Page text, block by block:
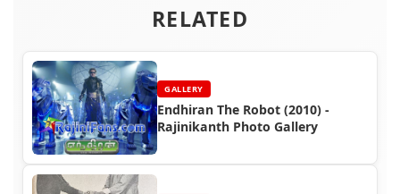
RELATED
GALLERY
Endhiran The Robot (2010) -
Rajinikanth Photo Gallery